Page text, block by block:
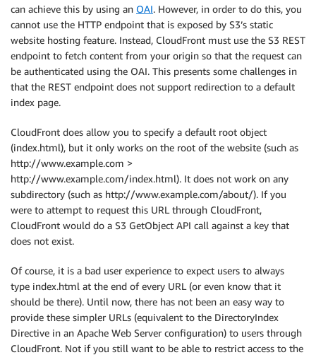
can achieve this by using an OAI. However, in order to do this, you
cannot use the HTTP endpoint that is exposed by S3’s static
website hosting feature. Instead, CloudFront must use the S3 REST
endpoint to fetch content from your origin so that the request can
be authenticated using the OAI. This presents some challenges in
that the REST endpoint does not support redirection to a default
index page.
CloudFront does allow you to specify a default root object
(index.html), but it only works on the root of the website (such as
http://www.example.com >
http://www.example.com/index.html). It does not work on any
subdirectory (such as http://www.example.com/about/). If you
were to attempt to request this URL through CloudFront,
CloudFront would do a S3 GetObject API call against a key that
does not exist.
Of course, it is a bad user experience to expect users to always
type index.html at the end of every URL (or even know that it
should be there). Until now, there has not been an easy way to
provide these simpler URLs (equivalent to the DirectoryIndex
Directive in an Apache Web Server configuration) to users through
CloudFront. Not if you still want to be able to restrict access to the